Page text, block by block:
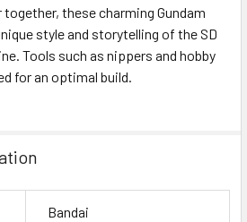
these charming Gundam
style and storytelling of the SD
Tools such as nippers and hobby
for an optimal build.
Bandai